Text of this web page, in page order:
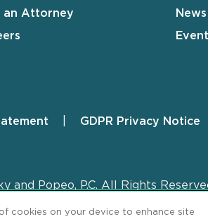
an Attorney
GDPR Privacy Notice
and Popeo, P.C. All Rights
cookies on your device to enhance site